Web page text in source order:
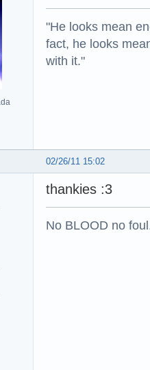
"He looks mean
fact, he looks
with it."
02/26/11 15:02
thankies :3
No BLOOD no